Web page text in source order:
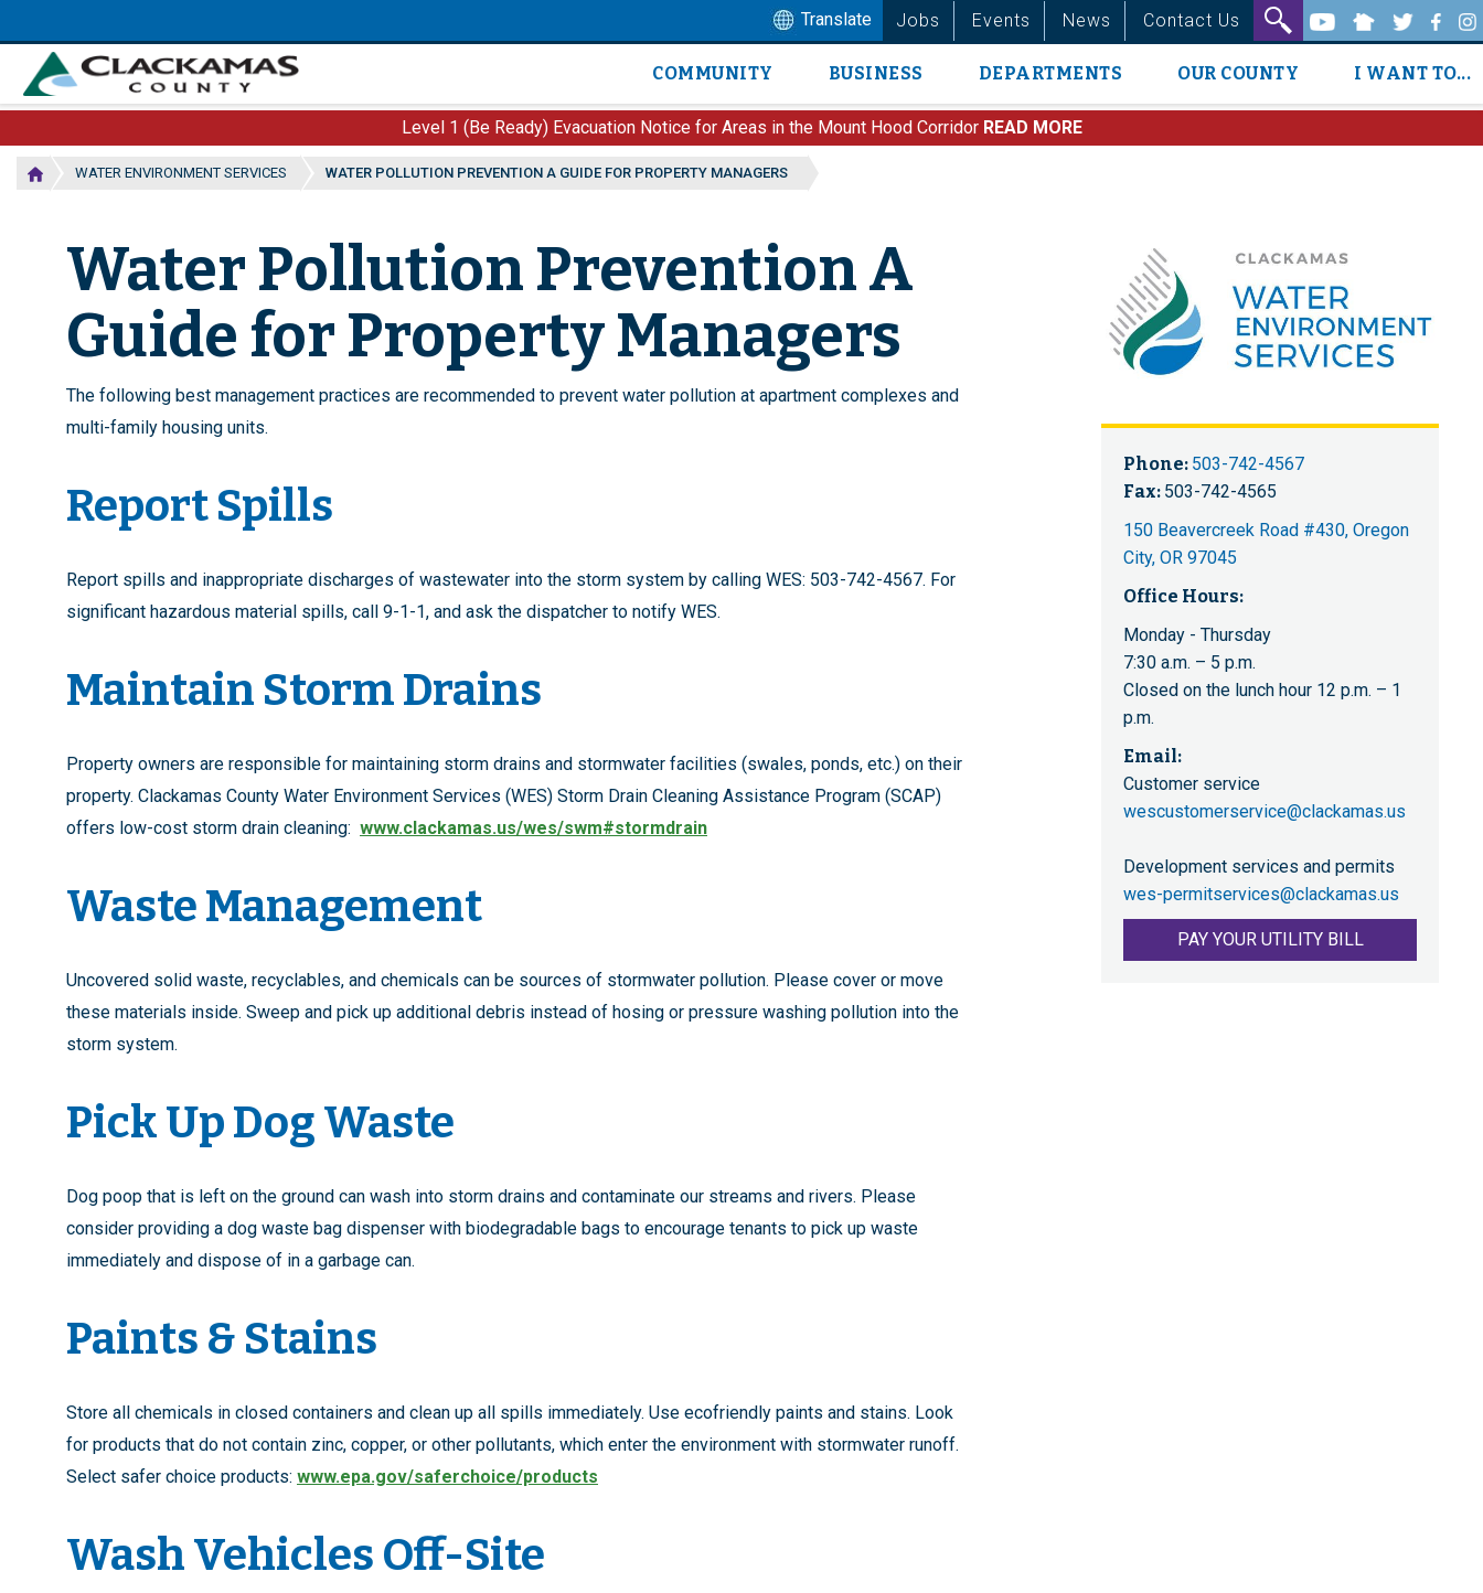
to
main
content
Translate Jobs Events News Contact Us
Main
navigation
COMMUNITY BUSINESS DEPARTMENTS OUR COUNTY I WANT TO...
Level 1 (Be Ready) Evacuation Notice for Areas in the Mount Hood Corridor READ MORE
WATER ENVIRONMENT SERVICES WATER POLLUTION PREVENTION A GUIDE FOR PROPERTY MANAGERS
Water Pollution Prevention A
Guide for Property Managers
The following best management practices are recommended to prevent water pollution at apartment complexes and
multi-family housing units.
Report Spills
Report spills and inappropriate discharges of wastewater into the storm system by calling WES: 503-742-4567. For
significant hazardous material spills, call 9-1-1, and ask the dispatcher to notify WES.
Maintain Storm Drains
Property owners are responsible for maintaining storm drains and stormwater facilities (swales, ponds, etc.) on their
property. Clackamas County Water Environment Services (WES) Storm Drain Cleaning Assistance Program (SCAP)
offers low-cost storm drain cleaning: www.clackamas.us/wes/swm#stormdrain
Waste Management
Uncovered solid waste, recyclables, and chemicals can be sources of stormwater pollution. Please cover or move
these materials inside. Sweep and pick up additional debris instead of hosing or pressure washing pollution into the
storm system.
Pick Up Dog Waste
Dog poop that is left on the ground can wash into storm drains and contaminate our streams and rivers. Please
consider providing a dog waste bag dispenser with biodegradable bags to encourage tenants to pick up waste
immediately and dispose of in a garbage can.
Paints & Stains
Store all chemicals in closed containers and clean up all spills immediately. Use ecofriendly paints and stains. Look
for products that do not contain zinc, copper, or other pollutants, which enter the environment with stormwater runoff.
Select safer choice products: www.epa.gov/saferchoice/products
Wash Vehicles Off-Site
Phone: 503-742-4567
Fax: 503-742-4565
150 Beavercreek Road #430, Oregon
City, OR 97045
Office Hours:
Monday - Thursday
7:30 a.m. – 5 p.m.
Closed on the lunch hour 12 p.m. – 1
p.m.
Email:
Customer service
wescustomerservice@clackamas.us
Development services and permits
wes-permitservices@clackamas.us
PAY YOUR UTILITY BILL